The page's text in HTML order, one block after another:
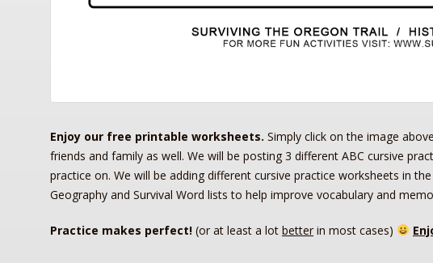
Enjoy our free printable worksheets. Simply click on the image
friends and family as well. We will be posting 3 different ABC cursive
practice on. We will be adding different cursive practice worksheets in
Geography and Survival Word lists to help improve vocabulary and
Practice makes perfect! (or at least a lot better in most cases)